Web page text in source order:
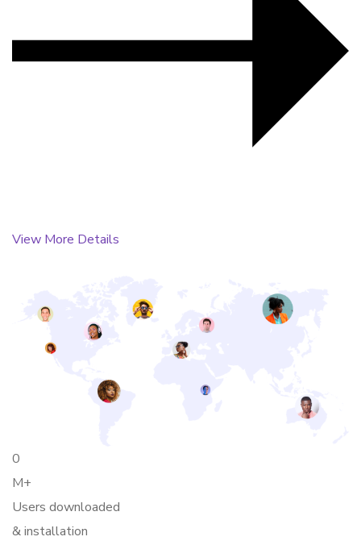
View More Details
0
M+
Users downloaded
& installation